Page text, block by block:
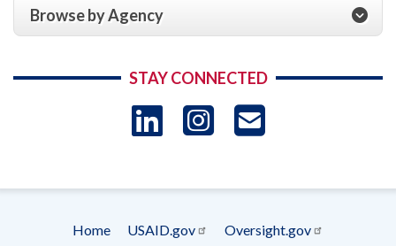
Browse by Agency
STAY CONNECTED
LinkedIn
Instagram
Home USAID.gov
Oversight.gov